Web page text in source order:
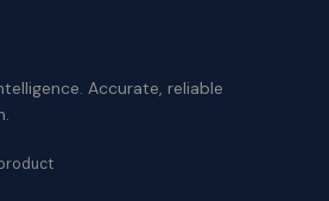
Accurate, reliable